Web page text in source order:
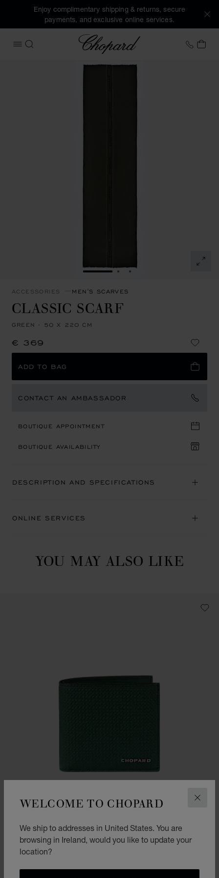
WELCOME TO CHOPARD
We ship to addresses in United States. You are
browsing in Ireland, would you like to update your
location?
Enjoy complimentary shipping & returns, secure
payments, and exclusive online services.
OPEN MENU
SEARCH
Chopard +353
MY
Images of the product Classic Scarf (activate buttons to
GO TO SLIDE 1GO TO SLIDE 2
GO TO SLIDE 3
ACCESSORIES MEN'S SCARVES
CLASSIC SCARF
GREEN - 50 X 220 CM
€ 369
ADD TO BAG
CONTACT AN AMBASSADOR
BOUTIQUE APPOINTMENT
BOUTIQUE AVAILABILITY
DESCRIPTION AND SPECIFICATIONS
ONLINE SERVICES
YOU MAY ALSO LIKE